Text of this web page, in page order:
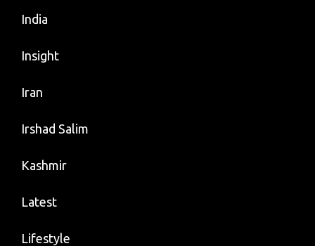
India
Insight
Iran
Irshad Salim
Kashmir
Latest
Lifestyle